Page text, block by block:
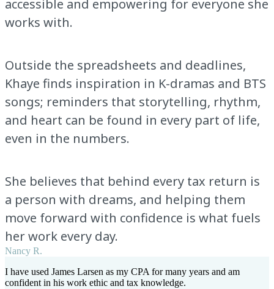
accessible and empowering for everyone she
works with.
Outside the spreadsheets and deadlines,
Khaye finds inspiration in K-dramas and BTS
songs; reminders that storytelling, rhythm,
and heart can be found in every part of life,
even in the numbers.
She believes that behind every tax return is
a person with dreams, and helping them
move forward with confidence is what fuels
her work every day.
Nancy R.
I have used James Larsen as my CPA for many years and am
confident in his work ethic and tax knowledge.